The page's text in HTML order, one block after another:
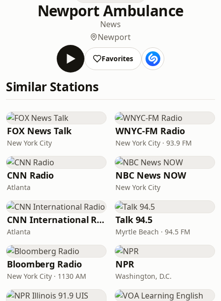
Newport Ambulance
News
Newport
Favorites
Similar Stations
FOX News Talk
New York City
WNYC-FM Radio
New York City · 93.9 FM
CNN Radio
Atlanta
NBC News NOW
New York City
CNN International Radio
Atlanta
Talk 94.5
Myrtle Beach · 94.5 FM
Bloomberg Radio
New York City · 1130 AM
NPR
Washington, D.C.